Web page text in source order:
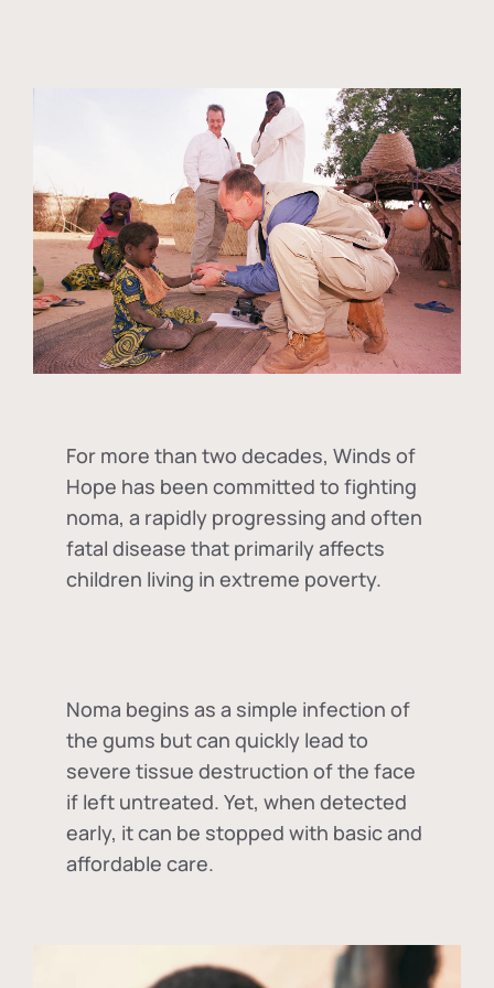
For more than two decades, Winds of
Hope has been committed to fighting
noma, a rapidly progressing and often
fatal disease that primarily affects
children living in extreme poverty.
Noma begins as a simple infection of
the gums but can quickly lead to
severe tissue destruction of the face
if left untreated. Yet, when detected
early, it can be stopped with basic and
affordable care.